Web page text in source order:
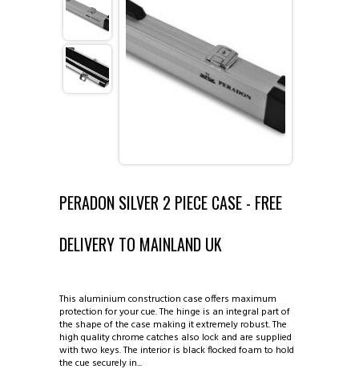
ABOUT COUTTS CUES ◈
CATALOGUE ◈
2 PIECE CASES
3/4 CASES
SINGAPORE AND MALAYSIA
HONG KONG & CHINA
PERADON SILVER 2 PIECE CASE - FREE
DELIVERY TO MAINLAND UK
This aluminium construction case offers maximum
protection for your cue. The hinge is an integral part of
the shape of the case making it extremely robust. The
high quality chrome catches also lock and are supplied
with two keys. The interior is black flocked foam to hold
the cue securely in...